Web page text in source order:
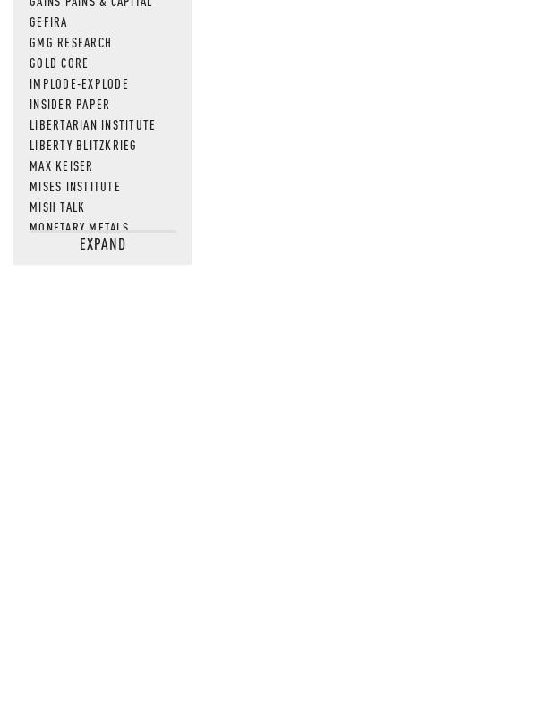
GEFIRA
GMG RESEARCH
GOLD CORE
IMPLODE-EXPLODE
INSIDER PAPER
LIBERTARIAN INSTITUTE
LIBERTY BLITZKRIEG
MAX KEISER
MISES INSTITUTE
MISH TALK
MONETARY METALS
NEWSQUAWKEXPAND